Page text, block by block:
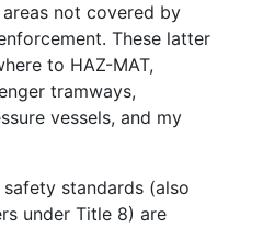
not covered by
These latter
to HAZ-MAT,
tramways,
vessels, and my
standards (also
under Title 8) are